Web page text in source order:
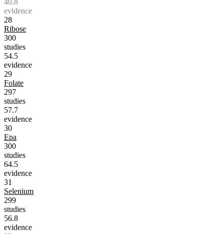
evidence
28
Ribose
300
studies
54.5
evidence
29
Folate
297
studies
57.7
evidence
30
Epa
300
studies
64.5
evidence
31
Selenium
299
studies
56.8
evidence